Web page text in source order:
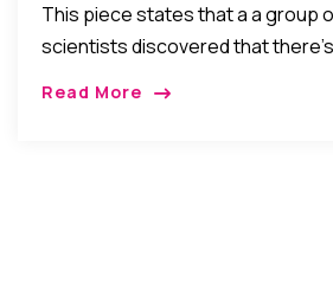
This piece states that a a group
scientists discovered that
Read More